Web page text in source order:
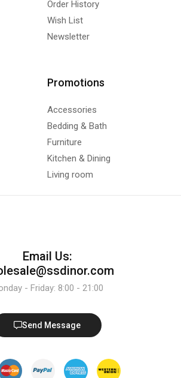
Order History
Wish List
Newsletter
Promotions
Accessories
Bedding & Bath
Furniture
Kitchen & Dining
Living room
Email Us:
- Friday: 8:00 - 21:00
Send Message